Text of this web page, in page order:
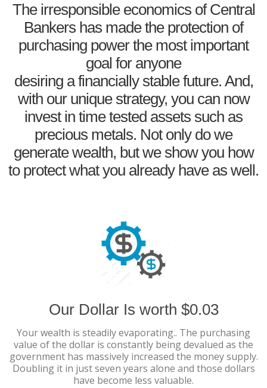
The irresponsible economics of Central
Bankers has made the protection of
purchasing power the most important
goal for anyone
desiring a financially stable future. And,
with our unique strategy, you can now
invest in time tested assets such as
precious metals. Not only do we
generate wealth, but we show you how
to protect what you already have as well.
Our Dollar Is worth $0.03
Your wealth is steadily evaporating.. The purchasing
value of the dollar is constantly being devalued as the
government has massively increased the money supply.
Doubling it in just seven years alone and those dollars
have become less valuable.